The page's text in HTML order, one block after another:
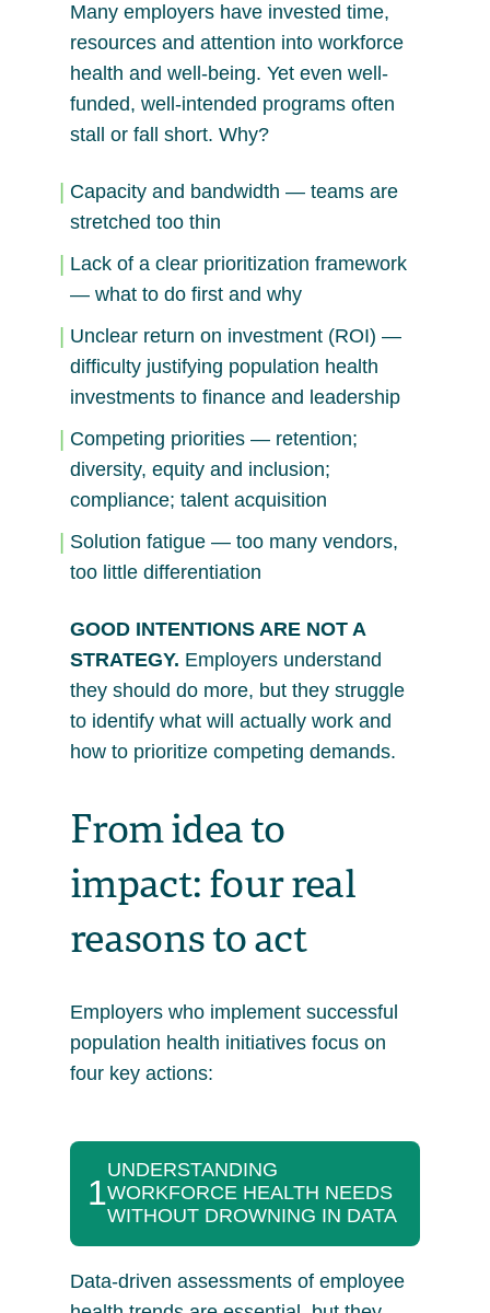
Many employers have invested time,
resources and attention into workforce
health and well-being. Yet even well-
funded, well-intended programs often
stall or fall short. Why?
Capacity and bandwidth — teams are
stretched too thin
Lack of a clear prioritization framework
— what to do first and why
Unclear return on investment (ROI) —
difficulty justifying population health
investments to finance and leadership
Competing priorities — retention;
diversity, equity and inclusion;
compliance; talent acquisition
Solution fatigue — too many vendors,
too little differentiation
GOOD INTENTIONS ARE NOT A
STRATEGY. Employers understand
they should do more, but they struggle
to identify what will actually work and
how to prioritize competing demands.
From idea to
impact: four real
reasons to act
Employers who implement successful
population health initiatives focus on
four key actions:
1
UNDERSTANDING
WORKFORCE HEALTH NEEDS
WITHOUT DROWNING IN DATA
Data-driven assessments of employee